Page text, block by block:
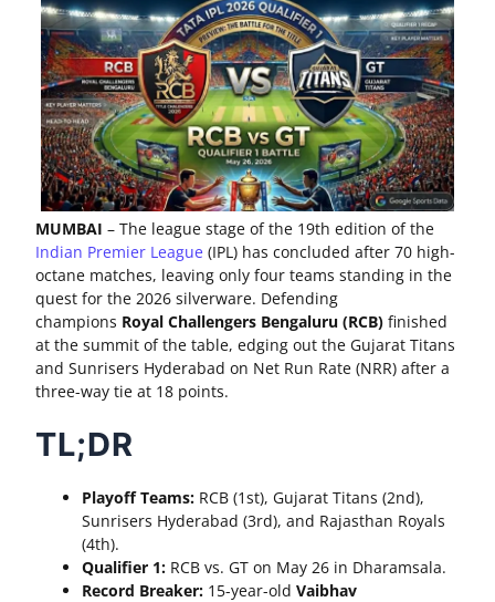
MUMBAI – The league stage of the 19th edition of the
Indian Premier League (IPL) has concluded after 70 high-
octane matches, leaving only four teams standing in the
quest for the 2026 silverware. Defending
champions Royal Challengers Bengaluru (RCB) finished
at the summit of the table, edging out the Gujarat Titans
and Sunrisers Hyderabad on Net Run Rate (NRR) after a
three-way tie at 18 points.
TL;DR
Playoff Teams: RCB (1st), Gujarat Titans (2nd),
Sunrisers Hyderabad (3rd), and Rajasthan Royals
(4th).
Qualifier 1: RCB vs. GT on May 26 in Dharamsala.
Record Breaker: 15-year-oldVaibhav